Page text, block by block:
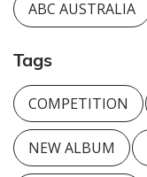
ABC AUSTRALIA
Tags
COMPETITION
NEW ALBUM